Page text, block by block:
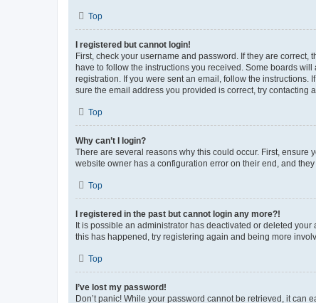
Top
I registered but cannot login!
First, check your username and password. If they are
have to follow the instructions you received. Some boards
registration. If you were sent an email, follow the instructions.
sure the email address you provided is correct, try contacting
Top
Why can’t I login?
There are several reasons why this could occur. First, ensure
website owner has a configuration error on their end, and they
Top
I registered in the past but cannot login any more?!
It is possible an administrator has deactivated or deleted
this has happened, try registering again and being more
Top
I’ve lost my password!
Don’t panic! While your password cannot be retrieved, it can